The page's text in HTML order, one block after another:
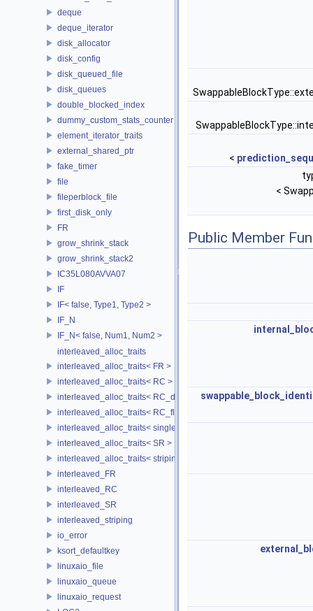
deque
deque_iterator
disk_allocator
disk_config
disk_queued_file
disk_queues
double_blocked_index
dummy_custom_stats_counter
element_iterator_traits
external_shared_ptr
fake_timer
file
fileperblock_file
first_disk_only
FR
grow_shrink_stack
grow_shrink_stack2
IC35L080AVVA07
IF
IF< false, Type1, Type2 >
IF_N
IF_N< false, Num1, Num2 >
interleaved_alloc_traits
interleaved_alloc_traits< FR >
interleaved_alloc_traits< RC >
interleaved_alloc_traits< RC_disk >
interleaved_alloc_traits< RC_flash >
interleaved_alloc_traits< single_disk >
interleaved_alloc_traits< SR >
interleaved_alloc_traits< striping >
interleaved_FR
interleaved_RC
interleaved_SR
interleaved_striping
io_error
ksort_defaultkey
linuxaio_file
linuxaio_queue
linuxaio_request
<
<
Public Member